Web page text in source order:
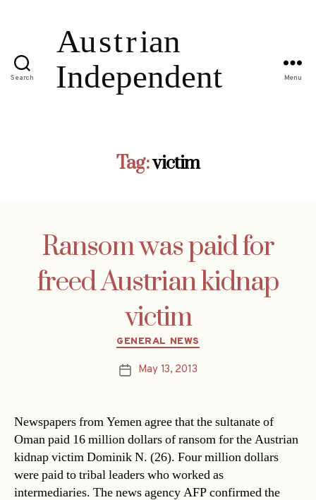
Search Menu
Tag:victim
Ransom was paid for
freed Austrian kidnap
victim
Categories
GENERAL NEWS
PostMay 13, 2013
Newspapers from Yemen agree that the sultanate of
Oman paid 16 million dollars of ransom for the Austrian
kidnap victim Dominik N. (26). Four million dollars
were paid to tribal leaders who worked as
intermediaries. The news agency AFP confirmed the